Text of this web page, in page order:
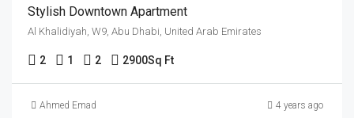
Stylish Downtown Apartment
Al Khalidiyah, W9, Abu Dhabi, United Arab Emirates
2 1 2 2900Sq Ft
Ahmed Emad 4 years ago